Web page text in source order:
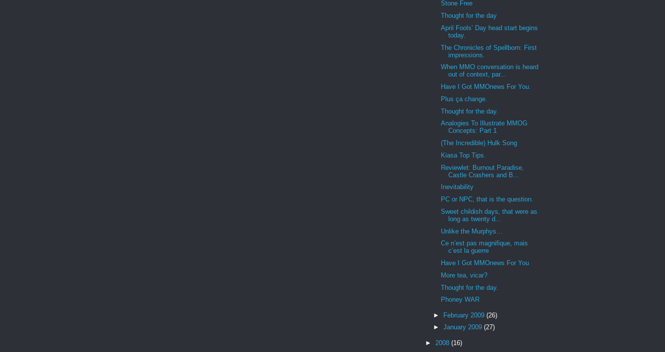
Stone Free
Thought for the day
April Fools’ Day head start begins
today.
The Chronicles of Spellborn: First
impressions.
When MMO conversation is heard
out of context, par...
Have I Got MMOnews For You.
Plus ça change.
Thought for the day.
Analogies To Illustrate MMOG
Concepts: Part 1
(The Incredible) Hulk Song
Kiasa Top Tips.
Reviewlet: Burnout Paradise,
Castle Crashers and B...
Inevitability
PC or NPC, that is the question.
Sweet childish days, that were as
long as twenty d...
Unlike the Murphys…
Ce n’est pas magnifique, mais
c’est la guerre
Have I Got MMOnews For You
More tea, vicar?
Thought for the day.
Phoney WAR
► February 2009 (26)
► January 2009 (27)
► 2008 (16)